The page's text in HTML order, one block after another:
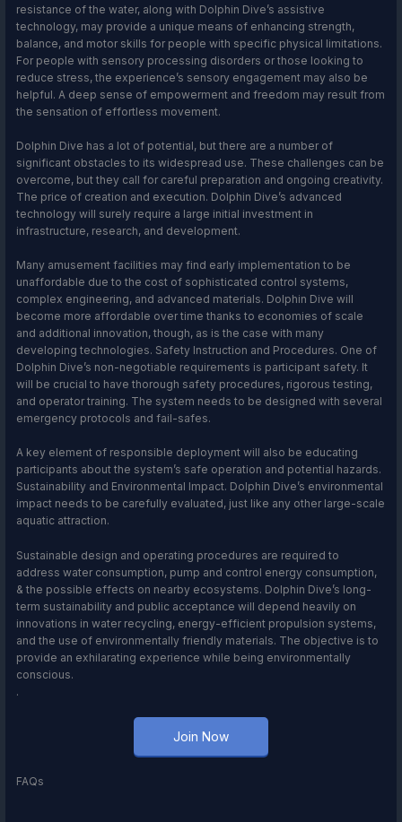
resistance of the water, along with Dolphin Dive’s assistive
technology, may provide a unique means of enhancing strength,
balance, and motor skills for people with specific physical limitations.
For people with sensory processing disorders or those looking to
reduce stress, the experience’s sensory engagement may also be
helpful. A deep sense of empowerment and freedom may result from
the sensation of effortless movement.
Dolphin Dive has a lot of potential, but there are a number of
significant obstacles to its widespread use. These challenges can be
overcome, but they call for careful preparation and ongoing creativity.
The price of creation and execution. Dolphin Dive’s advanced
technology will surely require a large initial investment in
infrastructure, research, and development.
Many amusement facilities may find early implementation to be
unaffordable due to the cost of sophisticated control systems,
complex engineering, and advanced materials. Dolphin Dive will
become more affordable over time thanks to economies of scale
and additional innovation, though, as is the case with many
developing technologies. Safety Instruction and Procedures. One of
Dolphin Dive’s non-negotiable requirements is participant safety. It
will be crucial to have thorough safety procedures, rigorous testing,
and operator training. The system needs to be designed with several
emergency protocols and fail-safes.
A key element of responsible deployment will also be educating
participants about the system’s safe operation and potential hazards.
Sustainability and Environmental Impact. Dolphin Dive’s environmental
impact needs to be carefully evaluated, just like any other large-scale
aquatic attraction.
Sustainable design and operating procedures are required to
address water consumption, pump and control energy consumption,
& the possible effects on nearby ecosystems. Dolphin Dive’s long-
term sustainability and public acceptance will depend heavily on
innovations in water recycling, energy-efficient propulsion systems,
and the use of environmentally friendly materials. The objective is to
provide an exhilarating experience while being environmentally
conscious.
.
Join Now
FAQs